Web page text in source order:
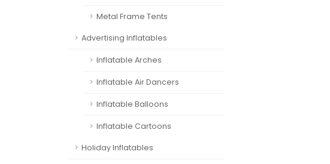
Metal Frame Tents
Advertising Inflatables
Inflatable Arches
Inflatable Air Dancers
Inflatable Balloons
Inflatable Cartoons
Holiday Inflatables